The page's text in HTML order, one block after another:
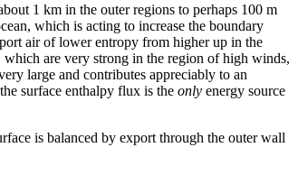
1 km in the outer regions to perhaps 100 m
which is acting to increase the boundary
air of lower entropy from higher up in the
are very strong in the region of high winds,
large and contributes appreciably to an
surface enthalpy flux is the only energy source
is balanced by export through the outer wall